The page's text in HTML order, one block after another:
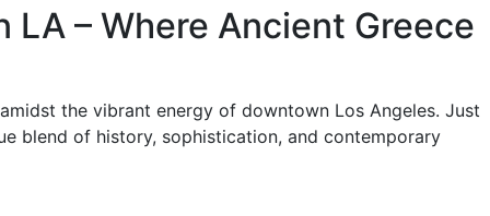
– Where Ancient Greece
the vibrant energy of downtown Los Angeles. Just
blend of history, sophistication, and contemporary